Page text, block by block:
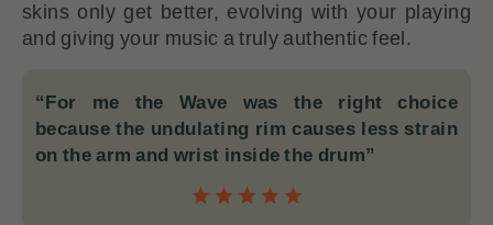
skins only get better, evolving with your playing
and giving your music a truly authentic feel.
“For me the Wave was the right choice
because the undulating rim causes less strain
on the arm and wrist inside the drum”